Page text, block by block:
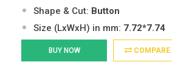
Shape & Cut: Button
Size (LxWxH) in mm: 7.72*7.74
BUY NOW COMPARE